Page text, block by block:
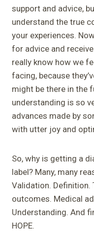
support and advice,
understand the true
your experiences.
for advice and
really know how we
facing, because
might be there in the
understanding is so
advances made by
with utter joy and
So, why is getting a
label? Many, many
Validation. Definition.
outcomes. Medical
Understanding. And
HOPE.